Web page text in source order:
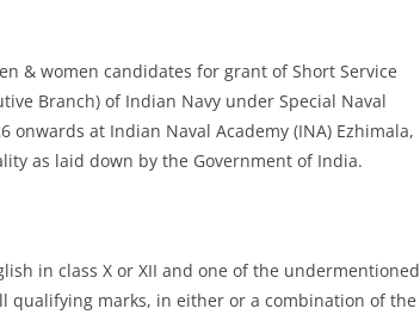
& women candidates for grant of Short Service
Branch) of Indian Navy under Special Naval
onwards at Indian Naval Academy (INA) Ezhimala,
as laid down by the Government of India.
in class X or XII and one of the undermentioned
marks, in either or a combination of the